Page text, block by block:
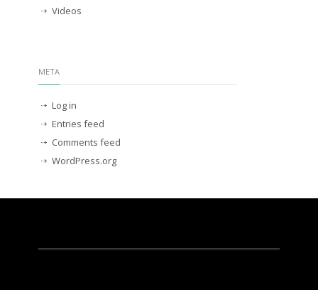
Videos
META
Log in
Entries feed
Comments feed
WordPress.org